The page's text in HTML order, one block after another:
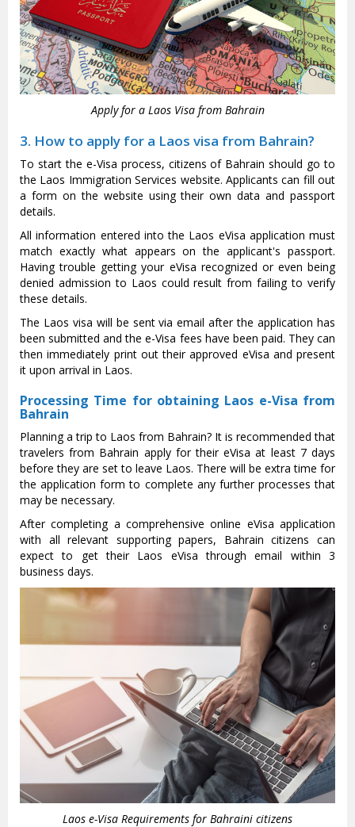
Apply for a Laos Visa from Bahrain
3. How to apply for a Laos visa from Bahrain?
To start the e-Visa process, citizens of Bahrain should go to
the Laos Immigration Services website. Applicants can fill out
a form on the website using their own data and passport
details.
All information entered into the Laos eVisa application must
match exactly what appears on the applicant's passport.
Having trouble getting your eVisa recognized or even being
denied admission to Laos could result from failing to verify
these details.
The Laos visa will be sent via email after the application has
been submitted and the e-Visa fees have been paid. They can
then immediately print out their approved eVisa and present
it upon arrival in Laos.
Processing Time for obtaining Laos e-Visa from
Bahrain
Planning a trip to Laos from Bahrain? It is recommended that
travelers from Bahrain apply for their eVisa at least 7 days
before they are set to leave Laos. There will be extra time for
the application form to complete any further processes that
may be necessary.
After completing a comprehensive online eVisa application
with all relevant supporting papers, Bahrain citizens can
expect to get their Laos eVisa through email within 3
business days.
Laos e-Visa Requirements for Bahraini citizens